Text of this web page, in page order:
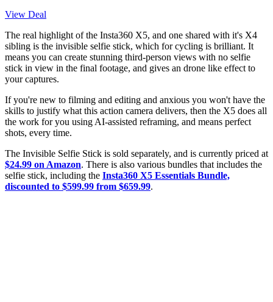
View Deal
The real highlight of the Insta360 X5, and one shared with it's X4
sibling is the invisible selfie stick, which for cycling is brilliant. It
means you can create stunning third-person views with no selfie
stick in view in the final footage, and gives an drone like effect to
your captures.
If you're new to filming and editing and anxious you won't have the
skills to justify what this action camera delivers, then the X5 does all
the work for you using AI-assisted reframing, and means perfect
shots, every time.
The Invisible Selfie Stick is sold separately, and is currently priced at
$24.99 on Amazon. There is also various bundles that includes the
selfie stick, including the Insta360 X5 Essentials Bundle,
discounted to $599.99 from $659.99.